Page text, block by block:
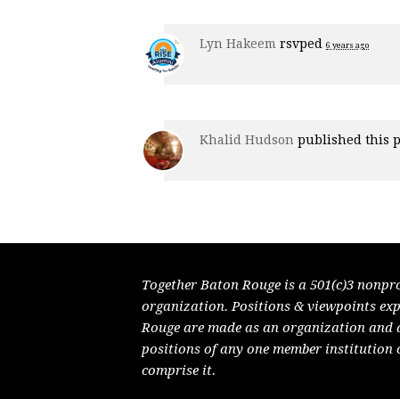
Lyn Hakeem rsvped 6 years ago
Khalid Hudson published this
Together Baton Rouge is a 501(c)3
organization. Positions & viewpoints
Rouge are made as an organization
positions of any one member
comprise it.